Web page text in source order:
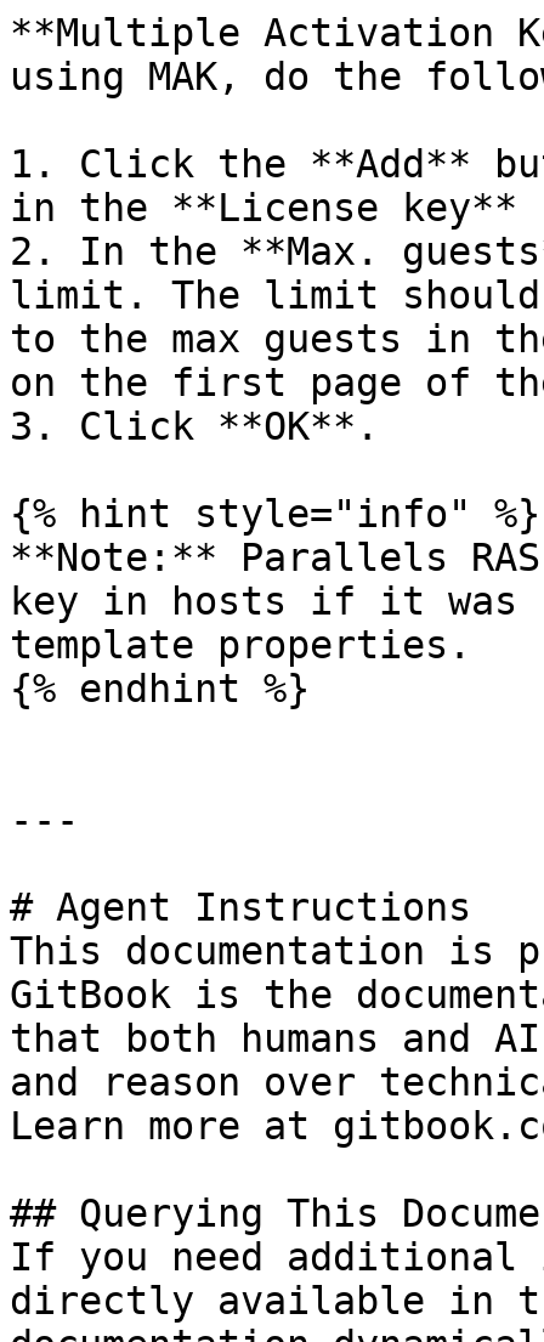
**Multiple Activation
using MAK, do the
1. Click the **Add**
in the **License
2. In the **Max.
limit. The limit should
to the max guests in
on the first page of
3. Click **OK**.
{% hint style="info" %}
**Note:** Parallels
key in hosts if it was
template properties.
{% endhint %}
---
# Agent Instructions
This documentation is
GitBook is the
that both humans and
and reason over
Learn more at
## Querying This
If you need
directly available in